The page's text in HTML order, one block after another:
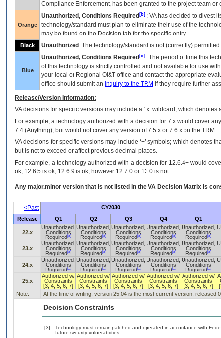
Compliance Enforcement, has been granted to the project team
Orange
Unauthorized, Conditions Required [b] : VAhas decided to divest
technology/standard must plan to eliminate their use of the
may be found on the Decision tab for the specific entry.
Black Unauthorized : The technology/standard is not (currently)
Blue
Unauthorized, Conditions Required [c] : The period of time this
of this technology is strictly controlled and not available for use
your local or Regional OI&T office and contact the appropriate
office should submit an inquiry to the TRM if they require further
Release/Version Information:
VAdecisions for specific versions may include a ‘.x’ wildcard, which
For example, a technology authorized with a decision for 7.x would cover
7.4.(Anything), but would not cover any version of 7.5.x or 7.6.x on the TRM.
VA decisions for specific versions may include ‘+’ symbols; which denotes
but is not to exceed or affect previous decimal places.
For example, a technology authorized with a decision for 12.6.4+ would
ok, 12.6.5 is ok, 12.6.9 is ok, however 12.7.0 or 13.0 is not.
Any major.minor version that is not listed in the VA Decision Matrix is
<Past
CY2030
Release
Q1 Q2 Q3 Q4 Q1
22.x
Unauthorized,
Conditions
Required [a]
Unauthorized,
Conditions
Required [a]
Unauthorized,
Conditions
Required [a]
Unauthorized,
Conditions
Required [a]
Unauthorized,
Conditions
Required [a]
23.x
Unauthorized,
Conditions
Required [a]
Unauthorized,
Conditions
Required [a]
Unauthorized,
Conditions
Required [a]
Unauthorized,
Conditions
Required [a]
Unauthorized,
Conditions
Required [a]
24.x
Unauthorized,
Conditions
Required [a]
Unauthorized,
Conditions
Required [a]
Unauthorized,
Conditions
Required [a]
Unauthorized,
Conditions
Required [a]
Unauthorized,
Conditions
Required [a]
25.x
Authorized w/
Constraints
[3, 4, 5, 6, 7]
Authorized w/
Constraints
[3, 4, 5, 6, 7]
Authorized w/
Constraints
[3, 4, 5, 6, 7]
Authorized w/
Constraints
[3, 4, 5, 6, 7]
Authorized w/
Constraints
[3, 4, 5, 6, 7]
Note:
At the time of writing, version 25.04 is the most current version, released
Decision Constraints
[3]
Technology must remain patched and operated in accordance with
future security vulnerabilities.